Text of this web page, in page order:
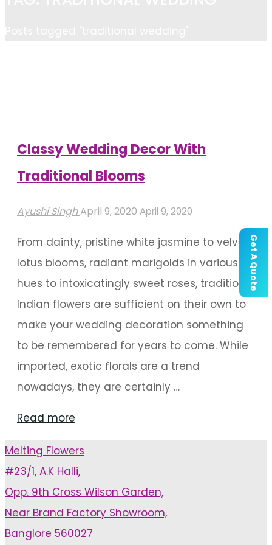
Get A Quote
Classy Wedding Decor With
Traditional Blooms
Ayushi SinghApril 9, 2020 April 9, 2020
From dainty, pristine white jasmine to velvety
lotus blooms, radiant marigolds in various
hues to intoxicatingly sweet roses, traditional
Indian flowers are sufficient on their own to
make your wedding decoration something
to be remembered for years to come. While
imported, exotic florals are a trend
nowadays, they are certainly …
Read more
Decor
With
Traditional
Blooms"
Melting Flowers
#23/1, A.K Halli,
Opp. 9th Cross Wilson Garden,
Near Brand Factory Showroom,
Banglore 560027